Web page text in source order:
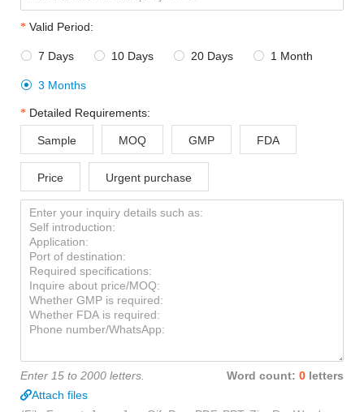
Valid Period:
 7 Days  10 Days  20 Days  1 Month
 3 Months
Detailed Requirements:
Sample MOQ GMP FDA
Price Urgent purchase
Enter 15 to 2000 letters. Word count: 0 letters
Attach files